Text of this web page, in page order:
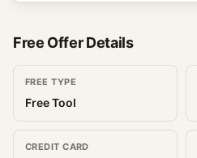
Free Offer Details
FREE TYPE
Free Tool
CREDIT CARD